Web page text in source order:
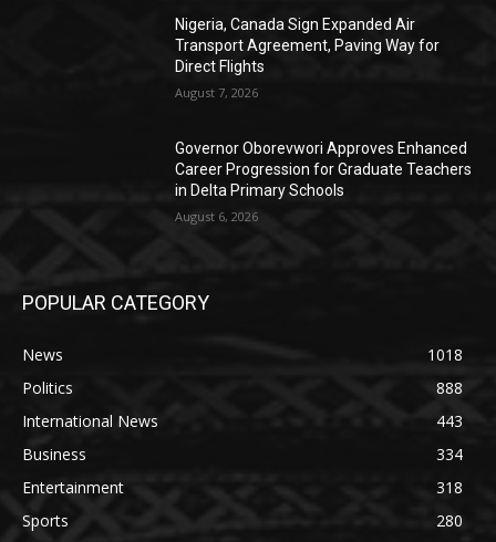
Nigeria, Canada Sign Expanded Air
Transport Agreement, Paving Way for
Direct Flights
August 7, 2026
Governor Oborevwori Approves Enhanced
Career Progression for Graduate Teachers
in Delta Primary Schools
August 6, 2026
POPULAR CATEGORY
News
1018
Politics
888
International News
443
Business
334
Entertainment
318
Sports
280